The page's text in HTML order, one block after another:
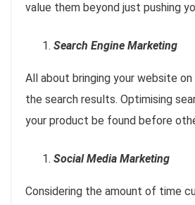
value them beyond just pushing
Search Engine Marketing
All about bringing your website
the search results. Optimising
your product be found before
Social Media Marketing
Considering the amount of time